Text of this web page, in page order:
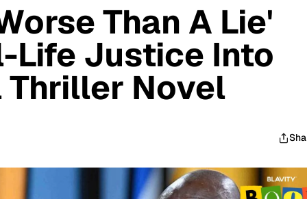
Than A Lie'
Life Justice Into
Thriller Novel